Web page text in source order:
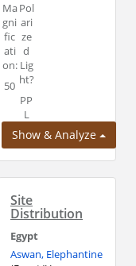
Ma
gni
fic
ati
on:
50
Pol
ari
ze
d
Lig
ht?
PP
L
Show & Analyze
Site
Distribution
Egypt
Aswan, Elephantine